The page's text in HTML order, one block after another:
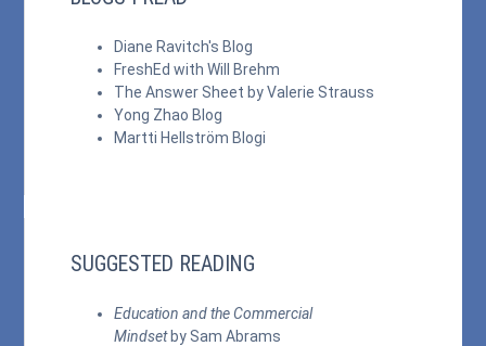
Diane Ravitch's Blog
FreshEd with Will Brehm
The Answer Sheet by Valerie Strauss
Yong Zhao Blog
Martti Hellström Blogi
SUGGESTED READING
Education and the Commercial
Mindsetby Sam Abrams